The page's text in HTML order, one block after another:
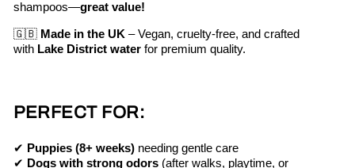
shampoos—great value!
🇬🇧 Made in the UK – Vegan, cruelty-free, and crafted
with Lake District water for premium quality.
PERFECT FOR:
✔ Puppies (8+ weeks) needing gentle care
✔ Dogs with strong odors (after walks, playtime, or